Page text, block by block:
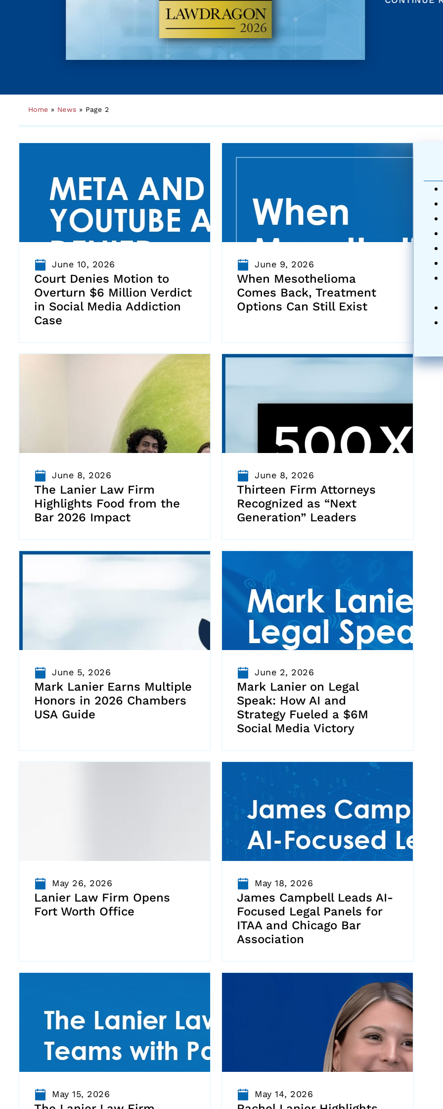
Home » News » Page 2
June 10, 2026
Court Denies Motion to
Overturn $6 Million Verdict
in Social Media Addiction
Case
June 9, 2026
When Mesothelioma
Comes Back, Treatment
Options Can Still Exist
June 8, 2026
The Lanier Law Firm
Highlights Food from the
Bar 2026 Impact
June 8, 2026
Thirteen Firm Attorneys
Recognized as “Next
Generation” Leaders
June 5, 2026
Mark Lanier Earns Multiple
Honors in 2026 Chambers
USA Guide
June 2, 2026
Mark Lanier on Legal
Speak: How AI and
Strategy Fueled a $6M
Social Media Victory
May 26, 2026
Lanier Law Firm Opens
Fort Worth Office
May 18, 2026
James Campbell Leads AI-
Focused Legal Panels for
ITAA and Chicago Bar
Association
May 15, 2026 May 14, 2026